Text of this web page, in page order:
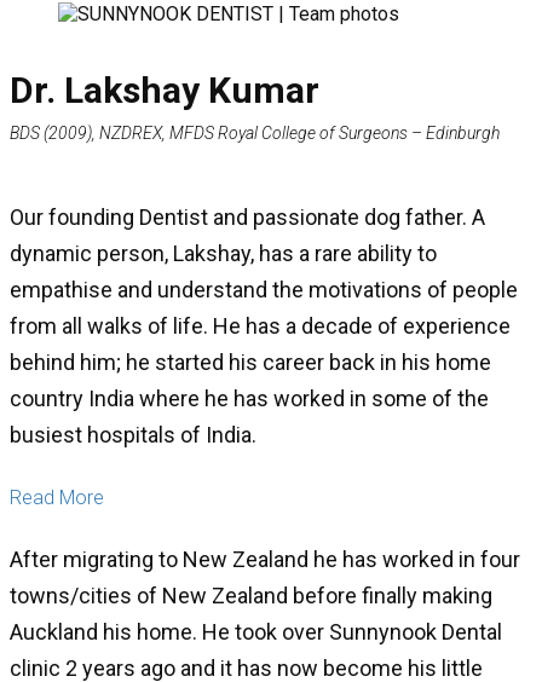
Dr. Lakshay Kumar
BDS (2009), NZDREX, MFDS Royal College of Surgeons – Edinburgh
Our founding Dentist and passionate dog father. A
dynamic person, Lakshay, has a rare ability to
empathise and understand the motivations of people
from all walks of life. He has a decade of experience
behind him; he started his career back in his home
country India where he has worked in some of the
busiest hospitals of India.
Read More
After migrating to New Zealand he has worked in four
towns/cities of New Zealand before finally making
Auckland his home. He took over Sunnynook Dental
clinic 2 years ago and it has now become his little